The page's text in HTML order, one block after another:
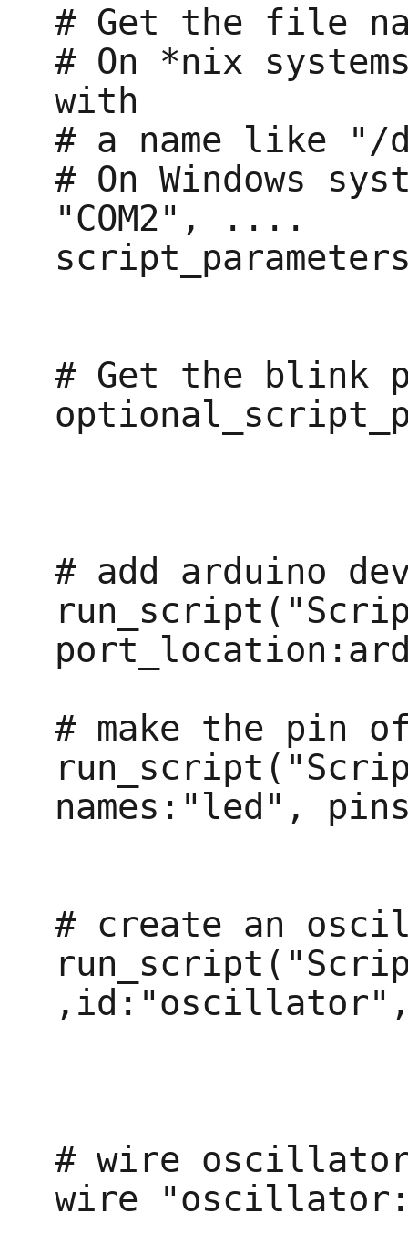
# Get the file
# On *nix
with
# a name like "/
# On Windows
"COM2", ....
# Get the blink
# add arduino
# make the pin
names:"led",
# create an
,id:"oscillator",
# wire